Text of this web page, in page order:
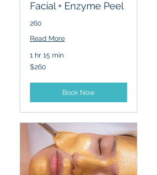
Facial + Enzyme Peel
260
Read More
1 hr 15 min
260
US
$260
Book Now